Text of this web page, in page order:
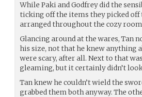
While Paki and Godfrey did the
ticking off the items they picked off
arranged throughout the cozy
Glancing around at the wares, Tan
his size, not that he knew anything
were scary, after all. Next to that
gleaming, but it certainly didn’t
Tan knew he couldn’t wield the
grabbed them both anyway. The